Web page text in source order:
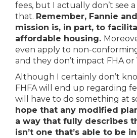
fees, but I actually don’t see
that. Remember, Fannie
mission is, in part, to
affordable housing.
even apply to non-
and they don’t impact FHA or
Although I certainly don’t
FHFA will end up regarding
will have to do something at
hope that any modified
a way that fully describes
isn’t one that’s able to be